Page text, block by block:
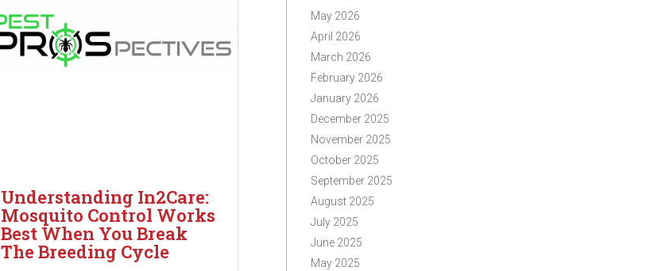
Understanding In2Care:
Mosquito Control Works
Best When You Break
The Breeding Cycle
May 2026
April 2026
March 2026
February 2026
January 2026
December 2025
November 2025
October 2025
September 2025
August 2025
July 2025
June 2025
May 2025